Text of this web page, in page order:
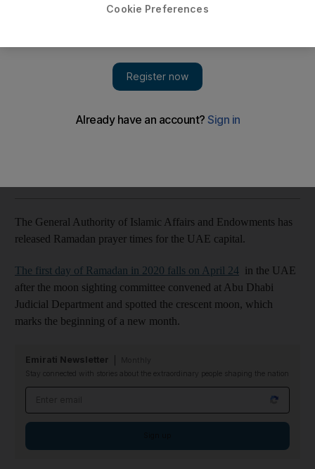
Here is the complete list of prayer times for the UAE capital
The General Authority of Islamic Affairs and Endowments has
released Ramadan prayer times for the UAE capital.
The first day of Ramadan in 2020 falls on April 24 in the UAE
after the moon sighting committee convened at Abu Dhabi
Judicial Department and spotted the crescent moon, which
marks the beginning of a new month.
Emirati Newsletter
Stay connected with stories about the extraordinary people shaping the nation
Cookie Preferences